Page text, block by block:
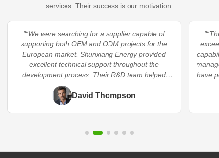
services. Their success is our motivation.
"“We were searching for a supplier capable of
supporting both OEM and ODM projects for the
European market. Shunxiang Energy provided
excellent technical support throughout the
development process. Their R&D team helped
optimize our product specifications and
significantly shortened our time-to-market.”"
David Thompson
have